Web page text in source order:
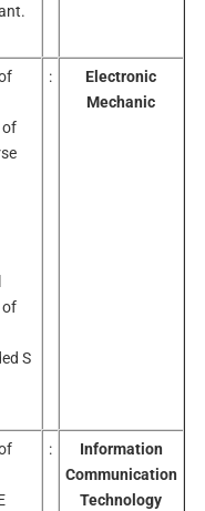
of
of
S
:
Electronic
Mechanic
:
Information
Communication
Technology